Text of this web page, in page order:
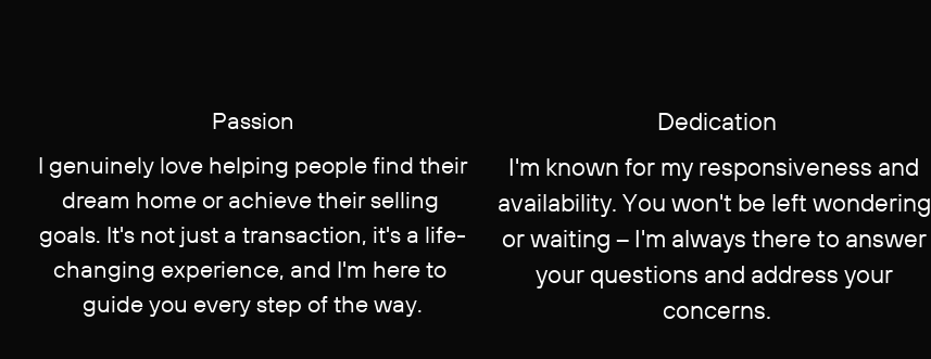
Pa​ssion
I genuinely love helping people find their
​dream home or achieve their selling ​
goals. It's not just a transaction, it's a life-​
changing experience, and I'm here to ​
guide you every step of the way.
Dedication
I'm known for my responsiveness and ​
availability. You won't be left wondering ​
or waiting – I'm always there to answer ​
your questions and address your ​
concerns.